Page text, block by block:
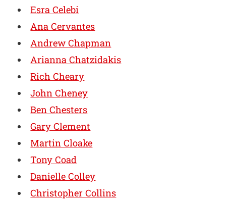
Esra Celebi
Ana Cervantes
Andrew Chapman
Arianna Chatzidakis
Rich Cheary
John Cheney
Ben Chesters
Gary Clement
Martin Cloake
Tony Coad
Danielle Colley
Christopher Collins